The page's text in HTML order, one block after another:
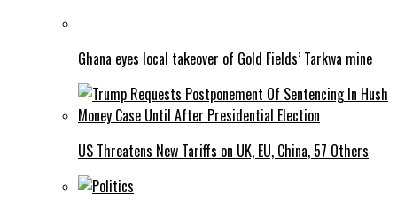
Ghana eyes local takeover of Gold Fields’ Tarkwa mine
US Threatens New Tariffs on UK, EU, China, 57 Others